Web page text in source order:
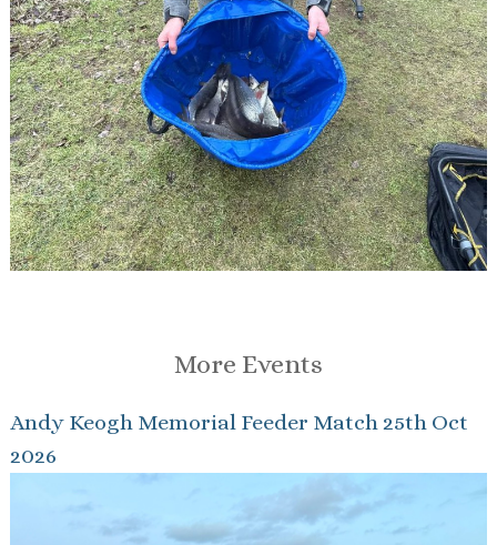
More Events
Andy Keogh Memorial Feeder Match 25th Oct
2026